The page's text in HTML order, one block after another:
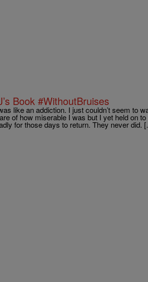
Book #WithoutBruises
like an addiction. I just couldn’t seem to
of how miserable I was but I yet held on
for those days to return. They never did.